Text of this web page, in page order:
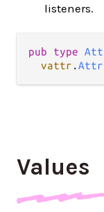
listeners.
pub type
vattr .
Values